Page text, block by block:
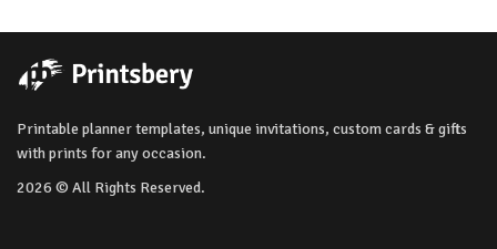
Printable planner templates, unique invitations, custom cards & gifts
with prints for any occasion.
2026 © All Rights Reserved.